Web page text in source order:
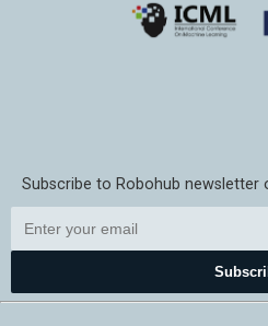
Subscribe to Robohub newsletter